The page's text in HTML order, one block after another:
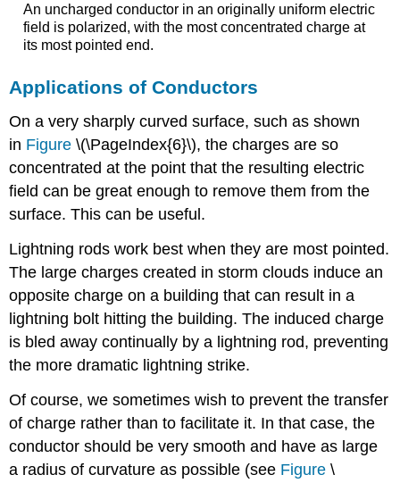
An uncharged conductor in an originally uniform electric
field is polarized, with the most concentrated charge at
its most pointed end.
Applications of Conductors
On a very sharply curved surface, such as shown
in Figure \(\PageIndex{6}\), the charges are so
concentrated at the point that the resulting electric
field can be great enough to remove them from the
surface. This can be useful.
Lightning rods work best when they are most pointed.
The large charges created in storm clouds induce an
opposite charge on a building that can result in a
lightning bolt hitting the building. The induced charge
is bled away continually by a lightning rod, preventing
the more dramatic lightning strike.
Of course, we sometimes wish to prevent the transfer
of charge rather than to facilitate it. In that case, the
conductor should be very smooth and have as large
a radius of curvature as possible (see Figure \